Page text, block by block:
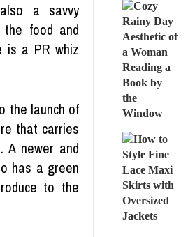
a savvy
food and
is a PR whiz
the launch of
that carries
A newer and
has a green
to the